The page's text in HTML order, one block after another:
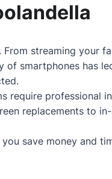
streaming your
of smartphones has
require professional
replacements to
save money and